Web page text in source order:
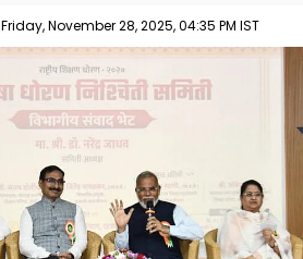
Friday, November 28, 2025, 04:35 PM IST